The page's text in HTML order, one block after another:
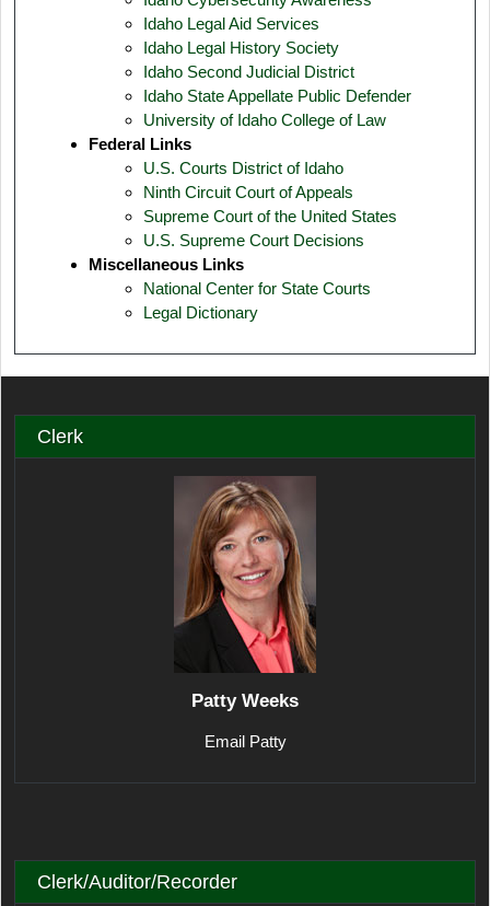
Idaho Legal Aid Services
Idaho Legal History Society
Idaho Second Judicial District
Idaho State Appellate Public Defender
University of Idaho College of Law
Federal Links
U.S. Courts District of Idaho
Ninth Circuit Court of Appeals
Supreme Court of the United States
U.S. Supreme Court Decisions
Miscellaneous Links
National Center for State Courts
Legal Dictionary
Clerk
Patty Weeks
Email Patty
Clerk/Auditor/Recorder